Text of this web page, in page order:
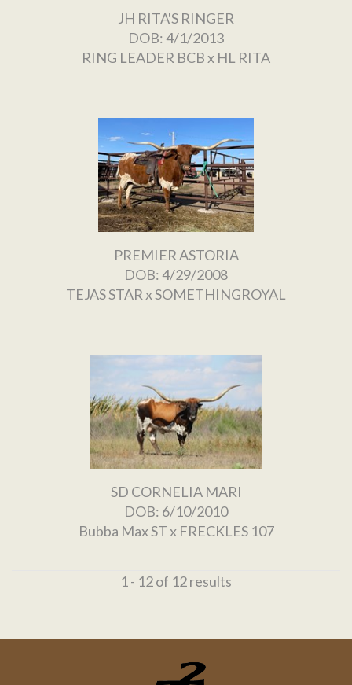
JH RITA'S RINGER
DOB: 4/1/2013
RING LEADER BCBx HL RITA
PREMIER ASTORIA
DOB: 4/29/2008
TEJAS STARxSOMETHINGROYAL
SD CORNELIA MARI
DOB: 6/10/2010
Bubba Max STx FRECKLES 107
1 - 12 of 12 results